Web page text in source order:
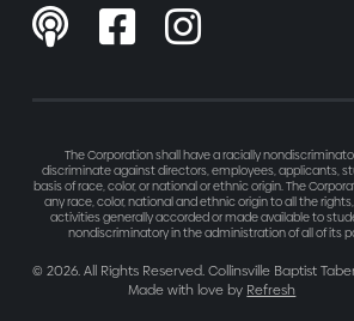
  
The Corporation shall have a racially
discriminate against directors, employees, applicants,
basis of race, color, or national or ethnic origin. The
any race, color, national and ethnic origin to all the
activities generally accorded or made available to
nondiscriminatory in the administration of all of its
© 2026. All Rights Reserved. Collinsville Baptist
Made with love by Refresh